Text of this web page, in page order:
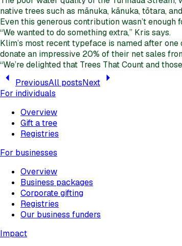
native trees such as mānuka, kānuka, tōtara,
Even this generous contribution wasn’t enough
“We wanted to do something extra,” Kris says.
Klim’s most recent typeface is named after
donate an impressive 20% of their net sales
“We’re delighted that Trees That Count and
PreviousAll postsNext
For individuals
Overview
Gift a tree
Registries
For businesses
Overview
Business packages
Corporate gifting
Registries
Our business funders
Impact